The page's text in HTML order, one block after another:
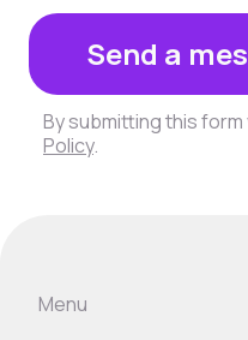
Send a
By submitting this
Policy.
Menu